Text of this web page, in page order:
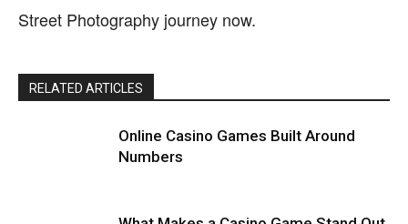
Street Photography journey now.
RELATED ARTICLES
Online Casino Games Built Around
Numbers